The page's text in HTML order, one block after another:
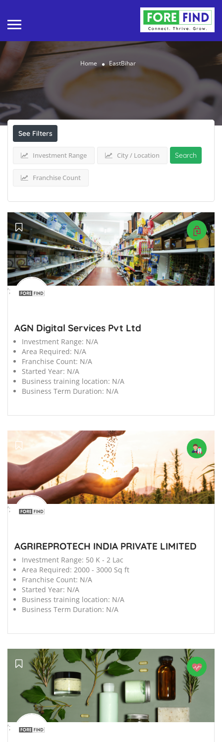
Home EastBihar
Results ForEastBihar
See Filters
Investment Range City / Location
Franchise Count
Search
';
AGN Digital Services Pvt Ltd
Investment Range: N/A
Area Required: N/A
Franchise Count: N/A
Started Year: N/A
Business training location: N/A
Business Term Duration: N/A
';
AGRIREPROTECH INDIA PRIVATE LIMITED
Investment Range: 50 K - 2 Lac
Area Required: 2000 - 3000 Sq ft
Franchise Count: N/A
Started Year: N/A
Business training location: N/A
Business Term Duration: N/A
';